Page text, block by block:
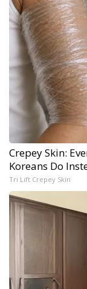
Crepey Skin:
Koreans Do
Tri Lift Crepey Skin